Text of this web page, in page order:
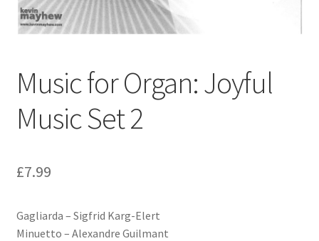
Music for Organ: Joyful
Music Set 2
£7.99
Gagliarda – Sigfrid Karg-Elert
Minuetto – Alexandre Guilmant